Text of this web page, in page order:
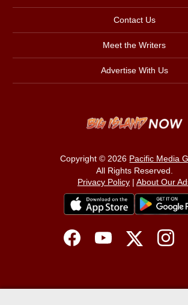
Contact Us
Meet the Writers
Advertise With Us
Copyright © 2026 Pacific Media
All Rights Reserved.
Privacy Policy| About Our